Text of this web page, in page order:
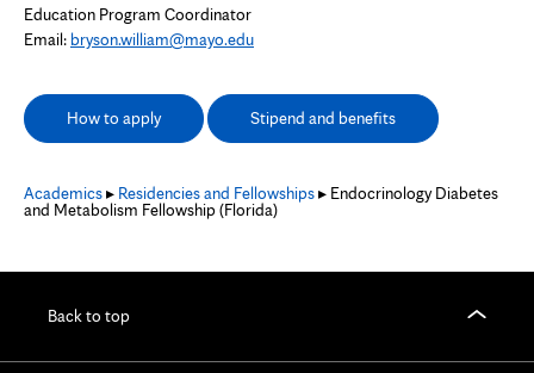
Education Program Coordinator
Email: bryson.william@mayo.edu
How to apply Stipend and benefits
Academics▸ Residencies and Fellowships▸ Endocrinology Diabetes
and Metabolism Fellowship (Florida)
Back to top